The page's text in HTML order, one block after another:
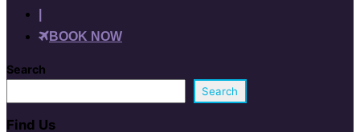
BOOK NOW
Search
Search
Find Us